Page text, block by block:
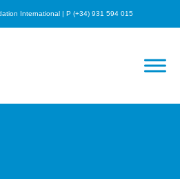
International | P (+34) 931 594 015